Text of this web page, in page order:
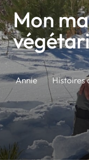
Mon
Annie Histoires